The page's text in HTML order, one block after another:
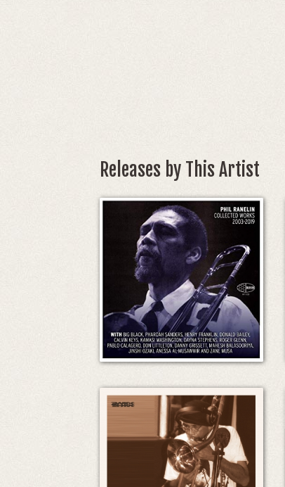
Releases by This Artist